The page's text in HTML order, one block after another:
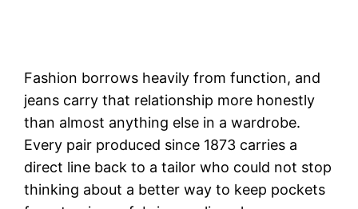
Fashion borrows heavily from function, and
jeans carry that relationship more honestly
than almost anything else in a wardrobe.
Every pair produced since 1873 carries a
direct line back to a tailor who could not stop
thinking about a better way to keep pockets